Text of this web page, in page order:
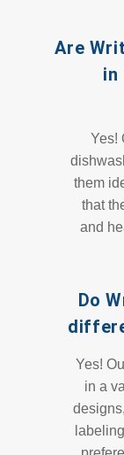
Are
in
Yes!
them
that
and
Do
Yes!
in a